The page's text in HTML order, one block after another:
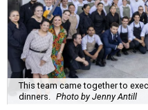
This team came together to
dinners. Photo by Jenny Antill